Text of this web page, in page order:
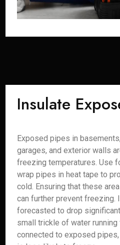
Insulate
Exposed pipes in
garages, and exterior walls
freezing temperatures. Use
wrap pipes in heat tape to
cold. Ensuring that these
can further prevent freezing.
forecasted to drop
small trickle of water
connected to exposed